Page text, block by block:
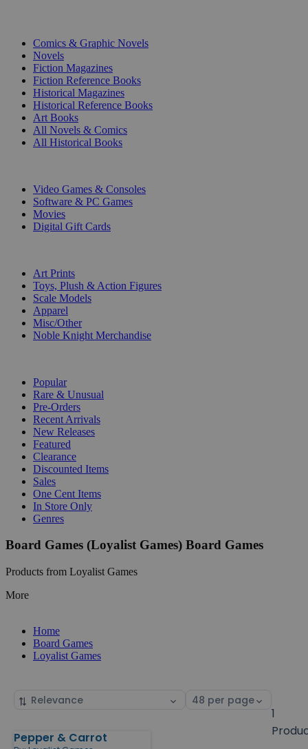
Comics & Graphic Novels
Novels
Fiction Magazines
Fiction Reference Books
Historical Magazines
Historical Reference Books
Art Books
All Novels & Comics
All Historical Books
Video Games & Consoles
Software & PC Games
Movies
Digital Gift Cards
Art Prints
Toys, Plush & Action Figures
Scale Models
Apparel
Misc/Other
Noble Knight Merchandise
Popular
Rare & Unusual
Pre-Orders
Recent Arrivals
New Releases
Featured
Clearance
Discounted Items
Sales
One Cent Items
In Store Only
Genres
Board Games (Loyalist Games) Board Games
Products from Loyalist Games
More
Home
Board Games
Loyalist Games
Sort
Select
1
Products
Pepper & Carrot